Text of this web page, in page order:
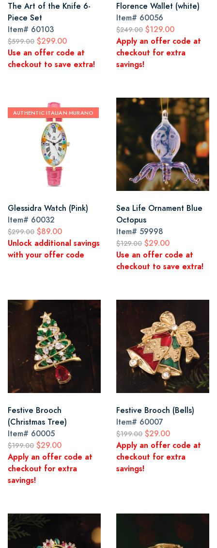
The Art of the Knife 6-
Piece Set
Item# 60103
$599.00 $299.00
Use an offer code at
checkout to save extra!
Florence Wallet (white)
Item# 60056
$249.00 $129.00
Apply an offer code at
checkout for extra
savings!
AUTHENTIC ITALIAN MURANO
Glessidra Watch (Pink)
Item# 60032
$299.00 $89.00
Unlock additional savings
with your offer code
Sea Life Ornament Blue
Octopus
Item# 59998
$129.00 $29.00
Use an offer code at
checkout to save extra!
Festive Brooch
(Christmas Tree)
Item# 60005
$199.00 $29.00
Apply an offer code at
checkout for extra
savings!
Festive Brooch (Bells)
Item# 60007
$199.00 $29.00
Apply an offer code at
checkout for extra
savings!